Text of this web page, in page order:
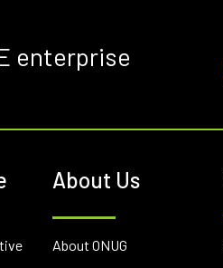
enterprise
About Us
About ONUG